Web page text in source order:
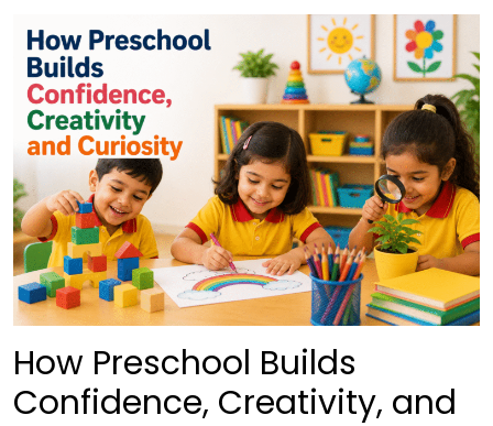
How Preschool Builds
Confidence, Creativity, and